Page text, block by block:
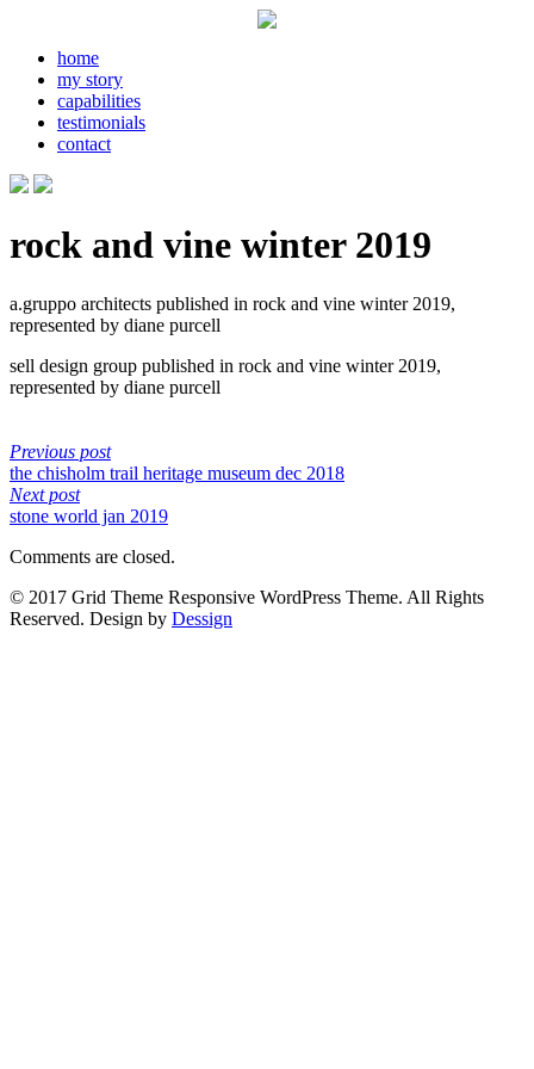
home
my story
capabilities
testimonials
contact
rock and vine winter 2019
a.gruppo architects published in rock and vine winter 2019,
represented by diane purcell
sell design group published in rock and vine winter 2019,
represented by diane purcell
Previous post
the chisholm trail heritage museum dec 2018
Next post
stone world jan 2019
Comments are closed.
© 2017 Grid Theme Responsive WordPress Theme. All Rights
Reserved. Design by Dessign